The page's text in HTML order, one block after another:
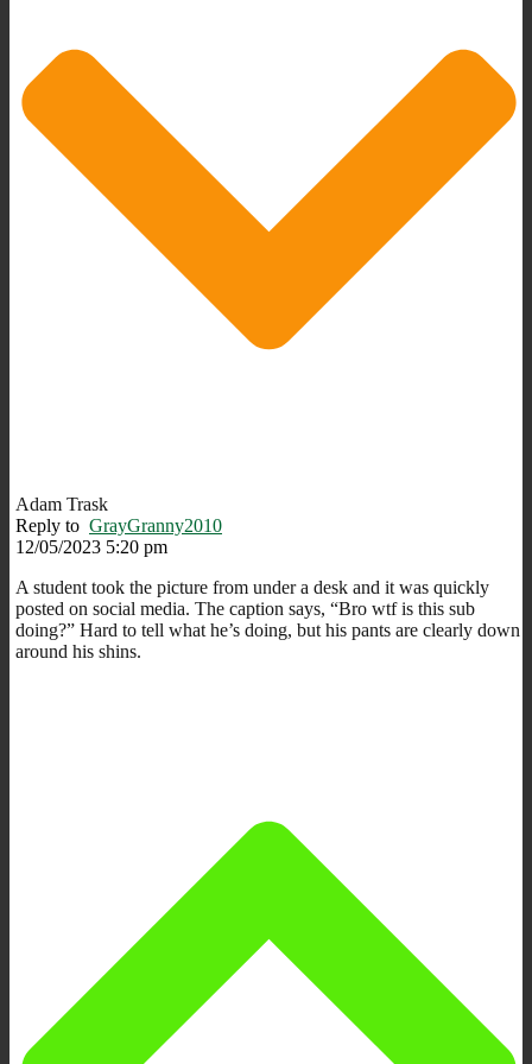
Adam Trask
Reply to GrayGranny2010
12/05/2023 5:20 pm
A student took the picture from under a desk and it was quickly
posted on social media. The caption says, “Bro wtf is this sub
doing?” Hard to tell what he’s doing, but his pants are clearly down
around his shins.